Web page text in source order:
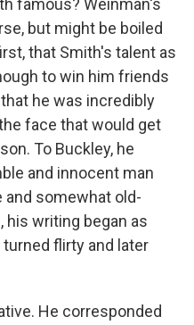
famous? Weinman's
but might be boiled
that Smith's talent as
to win him friends
he was incredibly
face that would get
To Buckley, he
and innocent man
somewhat old-
his writing began as
flirty and later
He corresponded